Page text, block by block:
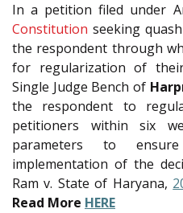
In a petition filed under
Constitution seeking
the respondent through
for regularization of
Single Judge Bench of
the respondent to
petitioners within six
parameters to
implementation of the
Ram v. State of Haryana,
Read More HERE